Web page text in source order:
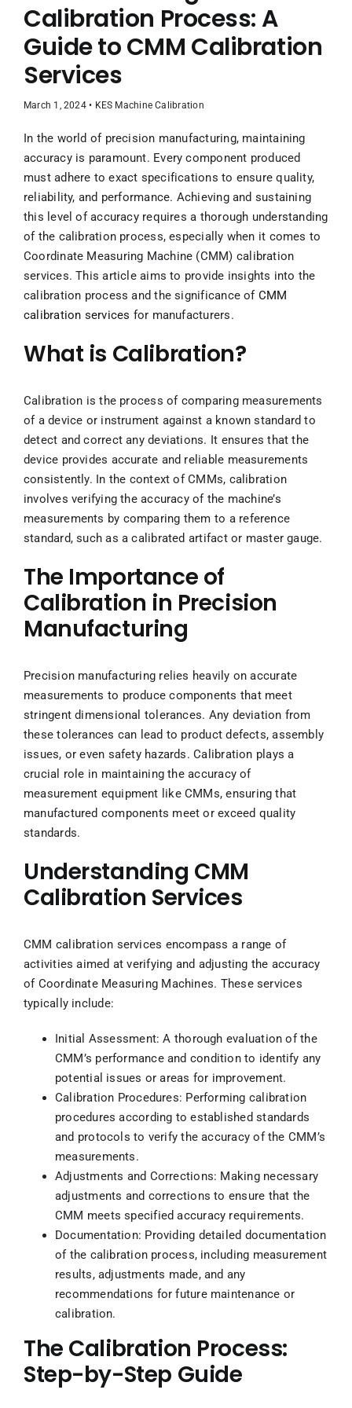
Contact Us
UPCOMING EVENT
Calibration Process: A
Guide to CMM Calibration
Services
March 1, 2024 • KES Machine Calibration
In the world of precision manufacturing, maintaining
accuracy is paramount. Every component produced
must adhere to exact specifications to ensure quality,
reliability, and performance. Achieving and sustaining
this level of accuracy requires a thorough understanding
of the calibration process, especially when it comes to
Coordinate Measuring Machine (CMM) calibration
services. This article aims to provide insights into the
calibration process and the significance of CMM
calibration services for manufacturers.
What is Calibration?
Calibration is the process of comparing measurements
of a device or instrument against a known standard to
detect and correct any deviations. It ensures that the
device provides accurate and reliable measurements
consistently. In the context of CMMs, calibration
involves verifying the accuracy of the machine’s
measurements by comparing them to a reference
standard, such as a calibrated artifact or master gauge.
The Importance of
Calibration in Precision
Manufacturing
Precision manufacturing relies heavily on accurate
measurements to produce components that meet
stringent dimensional tolerances. Any deviation from
these tolerances can lead to product defects, assembly
issues, or even safety hazards. Calibration plays a
crucial role in maintaining the accuracy of
measurement equipment like CMMs, ensuring that
manufactured components meet or exceed quality
standards.
Understanding CMM
Calibration Services
CMM calibration services encompass a range of
activities aimed at verifying and adjusting the accuracy
of Coordinate Measuring Machines. These services
typically include:
Initial Assessment: A thorough evaluation of the
CMM’s performance and condition to identify any
potential issues or areas for improvement.
Calibration Procedures: Performing calibration
procedures according to established standards
and protocols to verify the accuracy of the CMM’s
measurements.
Adjustments and Corrections: Making necessary
adjustments and corrections to ensure that the
CMM meets specified accuracy requirements.
Documentation: Providing detailed documentation
of the calibration process, including measurement
results, adjustments made, and any
recommendations for future maintenance or
calibration.
The Calibration Process:
Step-by-Step Guide